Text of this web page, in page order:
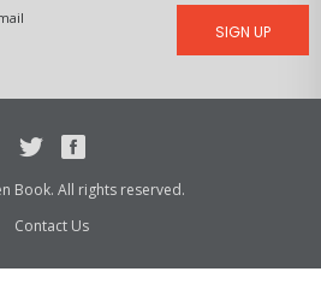
SIGN UP
Book. All rights reserved.
Contact Us